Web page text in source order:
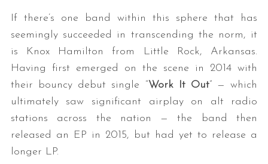
If there’s one band within this sphere that has
seemingly succeeded in transcending the norm, it
is Knox Hamilton from Little Rock, Arkansas.
Having first emerged on the scene in 2014 with
their bouncy debut single “Work It Out” — which
ultimately saw significant airplay on alt radio
stations across the nation — the band then
released an EP in 2015, but had yet to release a
longer LP.